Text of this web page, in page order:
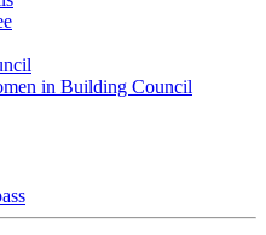
in Building Council